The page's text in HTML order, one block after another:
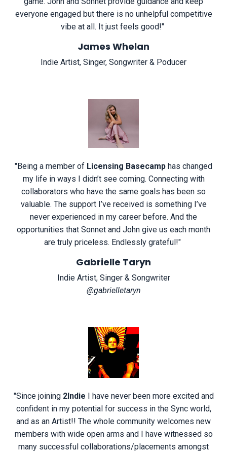
everyone engaged but there is no unhelpful competitive
vibe at all. It just feels good!"
James Whelan
Indie Artist, Singer, Songwriter & Poducer
"Being a member of Licensing Basecamp has changed
my life in ways I didn’t see coming. Connecting with
collaborators who have the same goals has been so
valuable. The support I’ve received is something I’ve
never experienced in my career before. And the
opportunities that Sonnet and John give us each month
are truly priceless. Endlessly grateful!"
Gabrielle Taryn
Indie Artist, Singer & Songwriter
@gabrielletaryn
"Since joining 2Indie I have never been more excited and
confident in my potential for success in the Sync world,
and as an Artist!! The whole community welcomes new
members with wide open arms and I have witnessed so
many successful collaborations/placements amongst